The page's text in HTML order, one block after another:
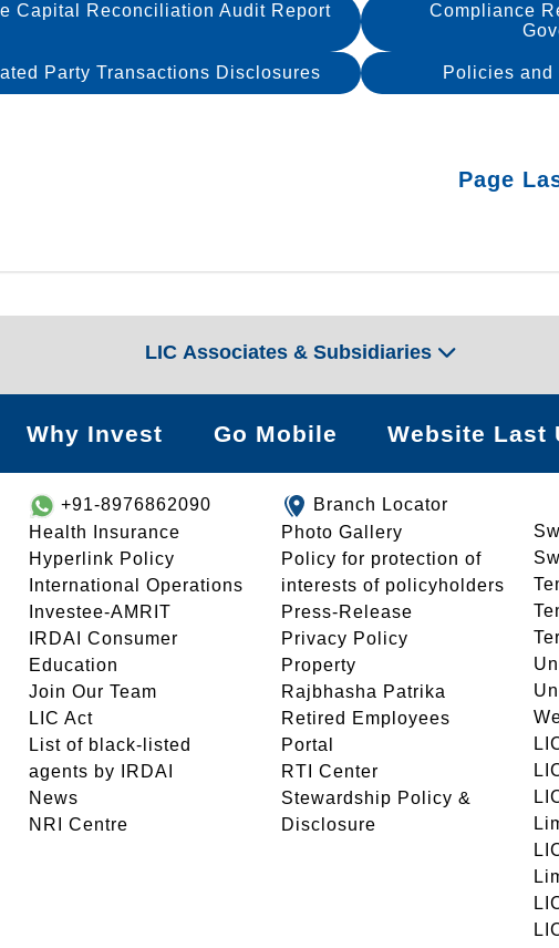
Capital Reconciliation Audit Report
Compliance
Party Transactions Disclosures Policies and
Page
LIC Associates & Subsidiaries
Why Invest Go Mobile Website Last
+91-8976862090
Health Insurance
Hyperlink Policy
International Operations
Investee-AMRIT
IRDAI Consumer
Education
Join Our Team
LIC Act
List of black-listed
agents by IRDAI
News
NRI Centre
Branch Locator
Photo Gallery
Policy for protection of
interests of policyholders
Press-Release
Privacy Policy
Property
Rajbhasha Patrika
Retired Employees
Portal
RTI Center
Stewardship Policy &
Disclosure